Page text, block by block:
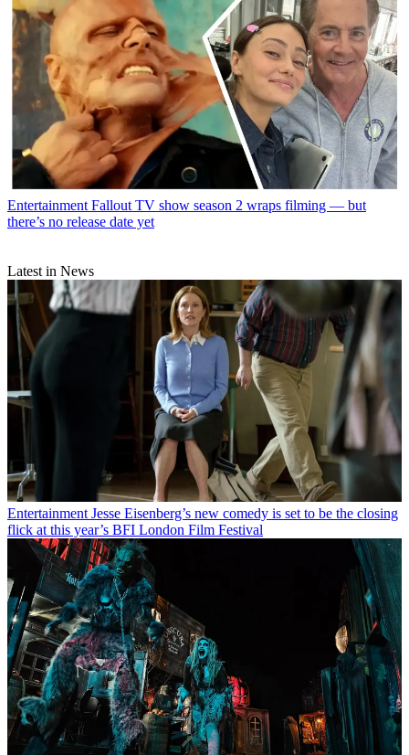
Entertainment Fallout TV show season 2 wraps filming — but
there’s no release date yet
Latest in News
Entertainment Jesse Eisenberg’s new comedy is set to be the closing
flick at this year’s BFI London Film Festival